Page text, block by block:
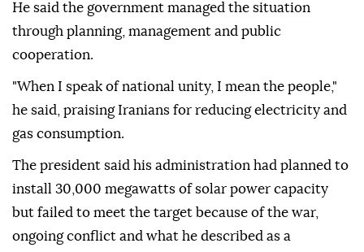
He said the government managed the situation
through planning, management and public
cooperation.
"When I speak of national unity, I mean the people,"
he said, praising Iranians for reducing electricity and
gas consumption.
The president said his administration had planned to
install 30,000 megawatts of solar power capacity
but failed to meet the target because of the war,
ongoing conflict and what he described as a